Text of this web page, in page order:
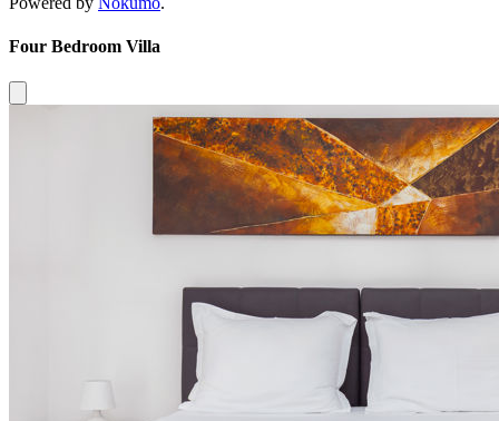
Four Bedroom Villa
Close modal